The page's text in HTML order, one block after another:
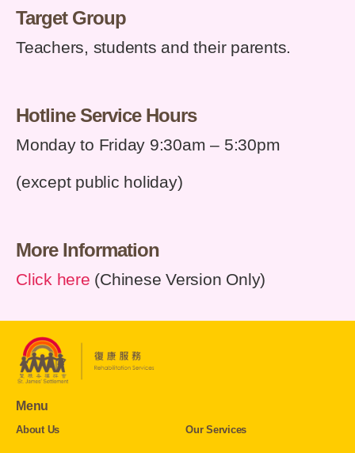
Target Group
Teachers, students and their parents.
Hotline Service Hours
Monday to Friday 9:30am – 5:30pm
(except public holiday)
More Information
Click here (Chinese Version Only)
Menu
About Us Our Services